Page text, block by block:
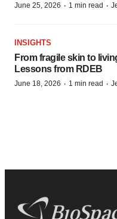
June 25, 2026 · 1 min read ·
INSIGHTS
From fragile skin to
Lessons from RDEB
June 18, 2026 · 1 min read ·